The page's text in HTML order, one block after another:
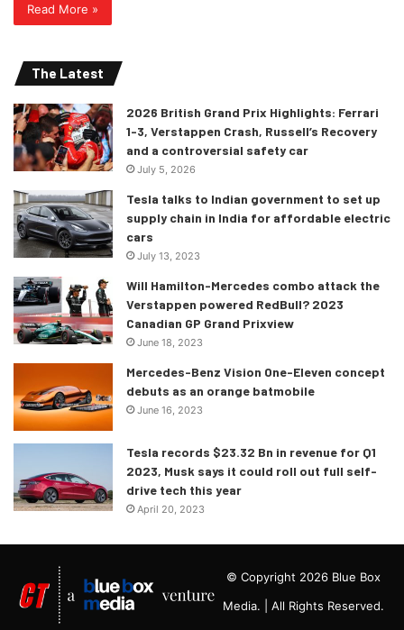
Read More »
The Latest
2026 British Grand Prix Highlights: Ferrari
1-3, Verstappen Crash, Russell’s Recovery
and a controversial safety car
July 5, 2026
Tesla talks to Indian government to set up
supply chain in India for affordable electric
cars
July 13, 2023
Will Hamilton-Mercedes combo attack the
Verstappen powered RedBull? 2023
Canadian GP Grand Prixview
June 18, 2023
Mercedes-Benz Vision One-Eleven concept
debuts as an orange batmobile
June 16, 2023
Tesla records $23.32 Bn in revenue for Q1
2023, Musk says it could roll out full self-
drive tech this year
April 20, 2023
© Copyright 2026 Blue Box
Media. | All Rights Reserved.